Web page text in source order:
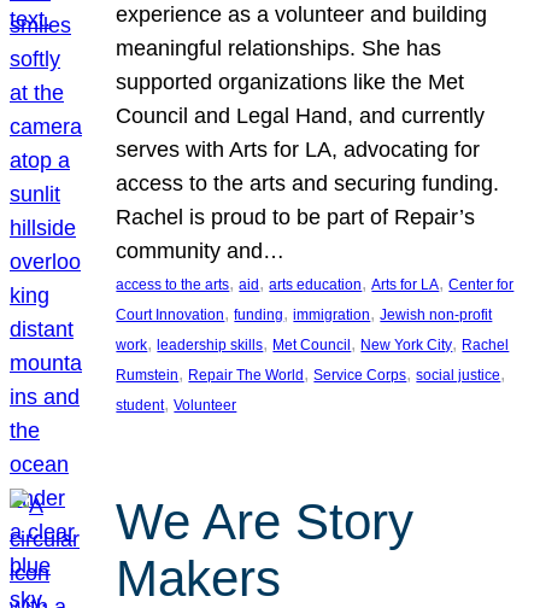
experience as a volunteer and building
meaningful relationships. She has
supported organizations like the Met
Council and Legal Hand, and currently
serves with Arts for LA, advocating for
access to the arts and securing funding.
Rachel is proud to be part of Repair’s
community and…
access to the arts, aid, arts education, Arts for LA, Center for
Court Innovation, funding, immigration, Jewish non-profit
work, leadership skills, Met Council, New York City, Rachel
Rumstein, Repair The World, Service Corps, social justice
student, Volunteer
We Are Story
Makers